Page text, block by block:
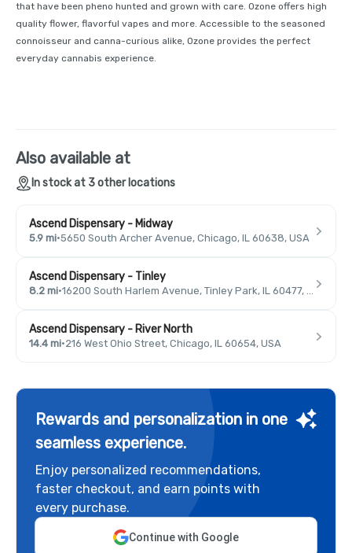
that have been pheno hunted and grown with care. Ozone offers high
quality flower, flavorful vapes and more. Accessible to the seasoned
connoisseur and canna-curious alike, Ozone provides the perfect
everyday cannabis experience.
Also available at
In stock at 3 other locations
Ascend Dispensary - Midway
5.9 mi·5650 South Archer Avenue, Chicago, IL 60638, USA
Ascend Dispensary - Tinley
8.2 mi· 16200 South Harlem Avenue, Tinley Park, IL 60477, USA
Ascend Dispensary - River North
14.4 mi·216 West Ohio Street, Chicago, IL 60654, USA
Rewards and personalization in one
seamless experience.
Enjoy personalized recommendations,
faster checkout, and earn points with
every purchase.
Continue with Google